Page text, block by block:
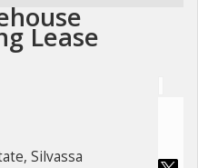
Lease
Silvassa